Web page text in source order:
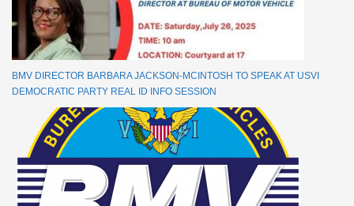
BMV DIRECTOR BARBARA JACKSON-MCINTOSH TO SPEAK AT USVI
DEMOCRATIC PARTY REAL ID INFO SESSION